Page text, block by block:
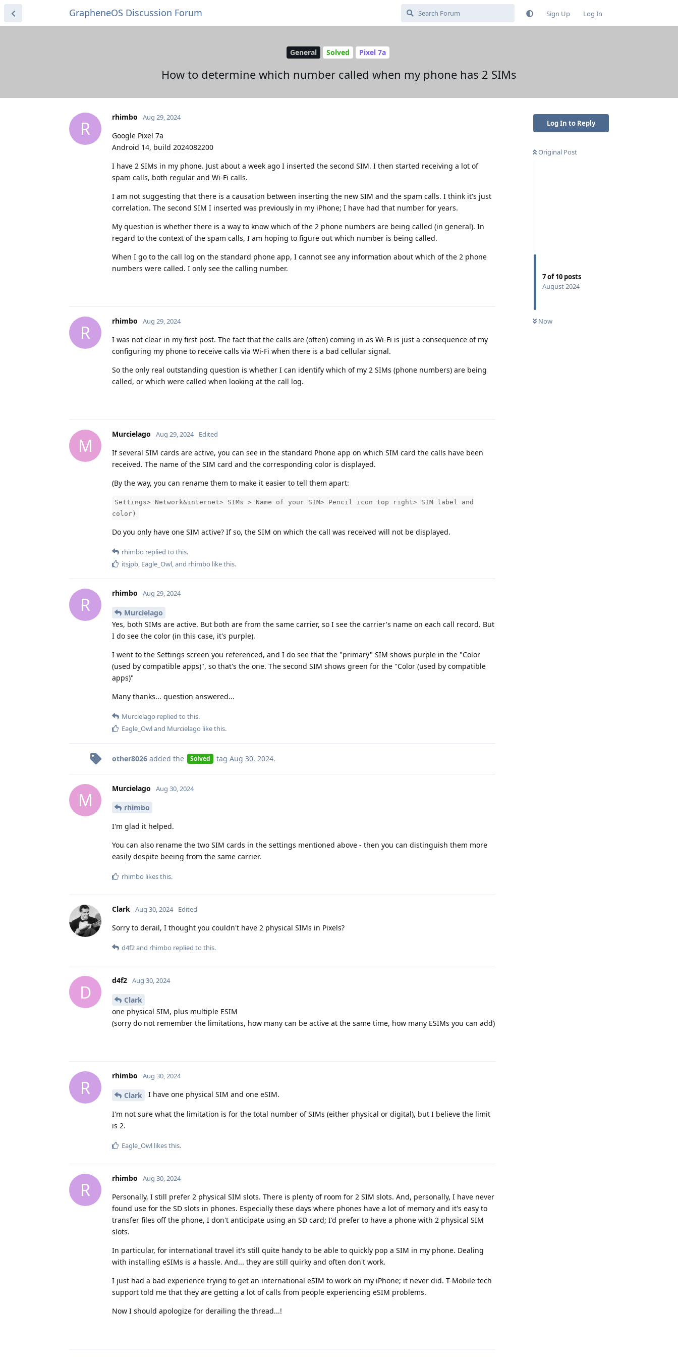
GrapheneOS Discussion Forum Sign Up Log In
General Solved Pixel 7a
How to determine which number called when my phone has 2 SIMs
Log In to Reply
Original Post
7of10 posts
August 2024
Now
R
rhimbo Aug 29, 2024
Google Pixel 7a
Android 14, build 2024082200
I have 2 SIMs in my phone. Just about a week ago I inserted the second SIM. I then started receiving a lot of
spam calls, both regular and Wi-Fi calls.
I am not suggesting that there is a causation between inserting the new SIM and the spam calls. I think it's just
correlation. The second SIM I inserted was previously in my iPhone; I have had that number for years.
My question is whether there is a way to know which of the 2 phone numbers are being called (in general). In
regard to the context of the spam calls, I am hoping to figure out which number is being called.
When I go to the call log on the standard phone app, I cannot see any information about which of the 2 phone
numbers were called. I only see the calling number.
R
rhimbo Aug 29, 2024
I was not clear in my first post. The fact that the calls are (often) coming in as Wi-Fi is just a consequence of my
configuring my phone to receive calls via Wi-Fi when there is a bad cellular signal.
So the only real outstanding question is whether I can identify which of my 2 SIMs (phone numbers) are being
called, or which were called when looking at the call log.
M
Murcielago Aug 29, 2024 Edited
If several SIM cards are active, you can see in the standard Phone app on which SIM card the calls have been
received. The name of the SIM card and the corresponding color is displayed.
(By the way, you can rename them to make it easier to tell them apart:
Settings> Network&internet> SIMs > Name of your SIM> Pencil icon top right> SIM label and
color)
Do you only have one SIM active? If so, the SIM on which the call was received will not be displayed.
rhimbo replied to this.
itsjpb, Eagle_Owl, and rhimbo like this.
R
rhimbo Aug 29, 2024
Murcielago
Yes, both SIMs are active. But both are from the same carrier, so I see the carrier's name on each call record. But
I do see the color (in this case, it's purple).
I went to the Settings screen you referenced, and I do see that the "primary" SIM shows purple in the "Color
(used by compatible apps)", so that's the one. The second SIM shows green for the "Color (used by compatible
apps)"
Many thanks... question answered...
Murcielago replied to this.
Eagle_Owland Murcielago like this.
other8026 added the Solved tag Aug 30, 2024.
M
Murcielago Aug 30, 2024
rhimbo
I'm glad it helped.
You can also rename the two SIM cards in the settings mentioned above - then you can distinguish them more
easily despite beeing from the same carrier.
rhimbo likes this.
Clark Aug 30, 2024 Edited
Sorry to derail, I thought you couldn't have 2 physical SIMs in Pixels?
d4f2and rhimbo replied to this.
D
d4f2 Aug 30, 2024
Clark
one physical SIM, plus multiple ESIM
(sorry do not remember the limitations, how many can be active at the same time, how many ESIMs you can add)
R
rhimbo Aug 30, 2024
Clark I have one physical SIM and one eSIM.
I'm not sure what the limitation is for the total number of SIMs (either physical or digital), but I believe the limit
is 2.
Eagle_Owl likes this.
R
rhimbo Aug 30, 2024
Personally, I still prefer 2 physical SIM slots. There is plenty of room for 2 SIM slots. And, personally, I have never
found use for the SD slots in phones. Especially these days where phones have a lot of memory and it's easy to
transfer files off the phone, I don't anticipate using an SD card; I'd prefer to have a phone with 2 physical SIM
slots.
In particular, for international travel it's still quite handy to be able to quickly pop a SIM in my phone. Dealing
with installing eSIMs is a hassle. And... they are still quirky and often don't work.
I just had a bad experience trying to get an international eSIM to work on my iPhone; it never did. T-Mobile tech
support told me that they are getting a lot of calls from people experiencing eSIM problems.
Now I should apologize for derailing the thread...!